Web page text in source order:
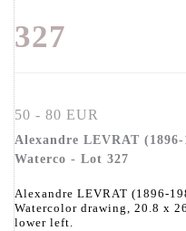
327
50 - 80 EUR
Alexandre LEVRAT
Waterco - Lot 327
Alexandre LEVRAT (1896-
Watercolor drawing, 20.8 x
lower left.